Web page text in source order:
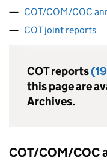
COT/COM/COC
COT joint reports
COTreports
this page are
Archives.
COT/COM/COC